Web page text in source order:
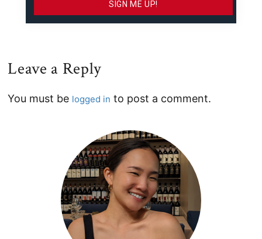
Reader
Interactions
Leave a Reply
You must be logged in to post a comment.
Primary
Sidebar